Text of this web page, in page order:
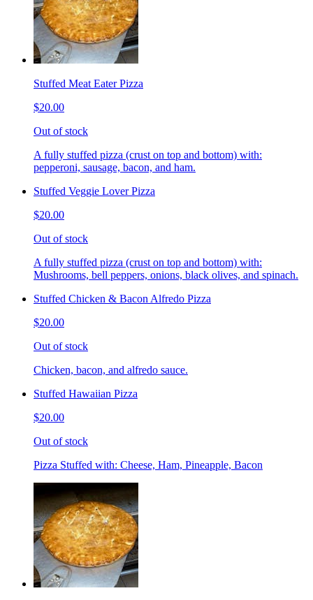
Stuffed Meat Eater Pizza
$20.00
Out of stock
A fully stuffed pizza (crust on top and bottom) with:
pepperoni, sausage, bacon, and ham.
Stuffed Veggie Lover Pizza
$20.00
Out of stock
A fully stuffed pizza (crust on top and bottom) with:
Mushrooms, bell peppers, onions, black olives, and spinach.
Stuffed Chicken & Bacon Alfredo Pizza
$20.00
Out of stock
Chicken, bacon, and alfredo sauce.
Stuffed Hawaiian Pizza
$20.00
Out of stock
Pizza Stuffed with: Cheese, Ham, Pineapple, Bacon